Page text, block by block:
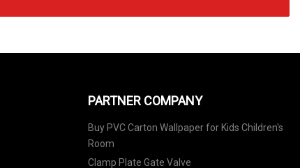
PARTNER COMPANY
Buy PVC Carton Wallpaper for Kids Children's
Room
Clamp Plate Gate Valve